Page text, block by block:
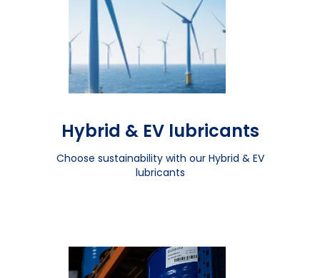
Hybrid & EV lubricants
Choose sustainability with our Hybrid & EV
lubricants